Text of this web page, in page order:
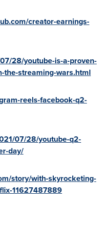
creator-earnings-
28/youtube-is-a-proven-
the-streaming-wars.html
reels-facebook-q2-
07/28/youtube-q2-
day/
story/with-skyrocketing-
11627487889